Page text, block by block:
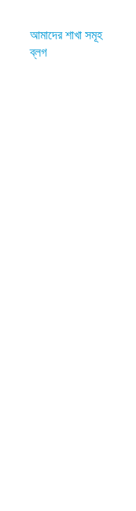
আমাদের শাখা সমূহ
ব্লগ